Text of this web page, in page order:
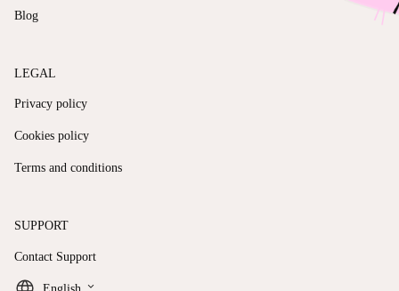
Blog
LEGAL
Privacy policy
Cookies policy
Terms and conditions
SUPPORT
Contact Support
keyboard_arrow_down